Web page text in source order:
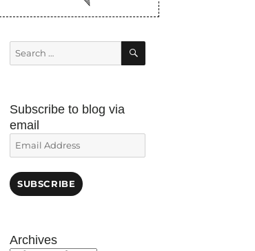
Search
for:
SEARCH
Subscribe to blog via
email
Email
Address
SUBSCRIBE
Archives